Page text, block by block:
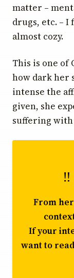
matter –
drugs, etc. –
almost cozy.
This is one of
how dark her
intense the
given, she
suffering with
From
If your
want to